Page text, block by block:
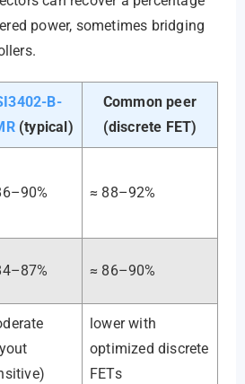
power, sometimes bridging
B-
(typical)
Common peer
(discrete FET)
≈ 88–92%
≈ 86–90%
lower with
optimized discrete
FETs